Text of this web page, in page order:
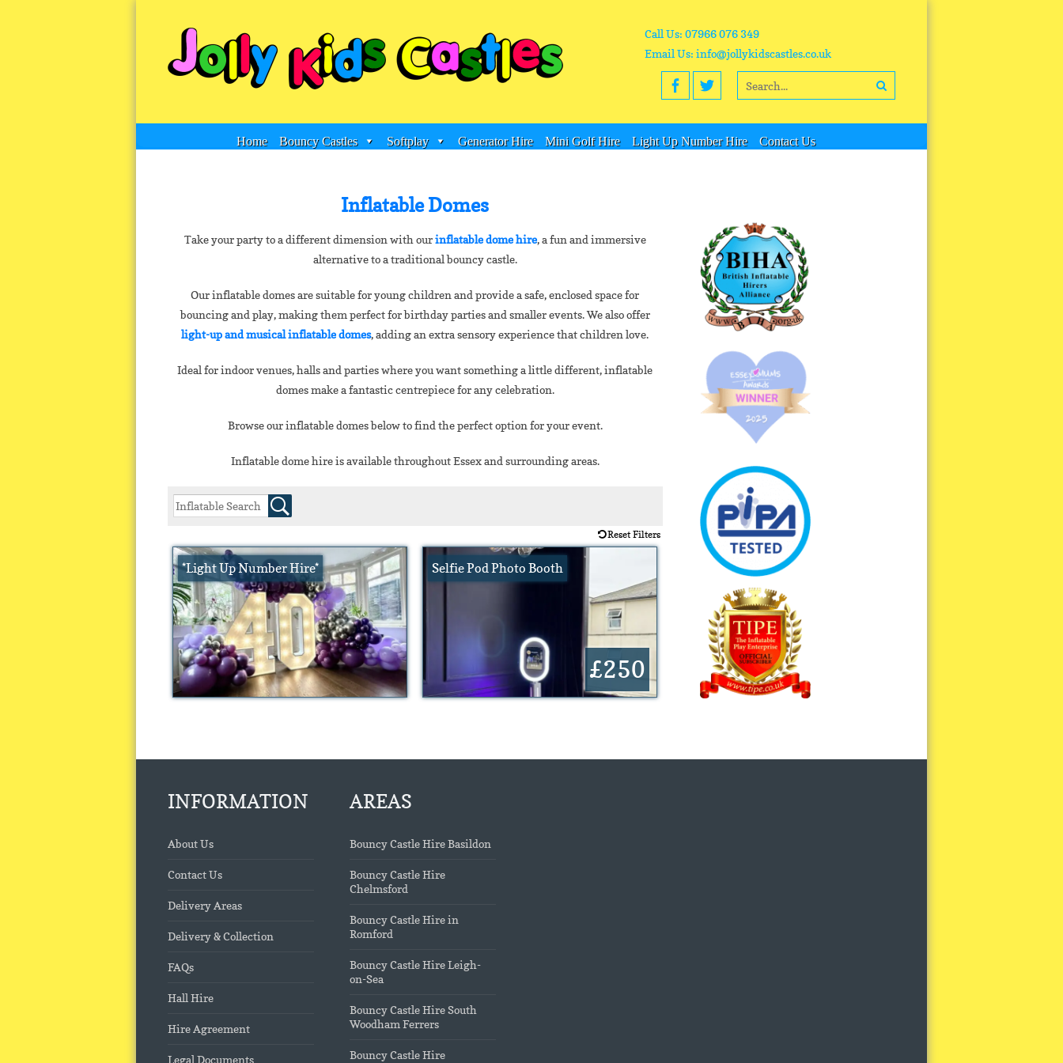
Call Us: 07966 076 349
Email Us: info@jollykidscastles.co.uk
Home Bouncy Castles Softplay Generator Hire Mini Golf Hire Light Up Number Hire Contact Us
Inflatable Domes
Take your party to a different dimension with ourinflatable dome hire, a fun and immersive
alternative to a traditional bouncy castle.
Our inflatable domes are suitable for young children and provide a safe, enclosed space for
bouncing and play, making them perfect for birthday parties and smaller events. We also offer
light-up and musical inflatable domes, adding an extra sensory experience that children love.
Ideal for indoor venues, halls and parties where you want something a little different, inflatable
domes make a fantastic centrepiece for any celebration.
Browse our inflatable domes below to find the perfect option for your event.
Inflatable dome hire is available throughout Essex and surrounding areas.
Reset Filters
*Light Up Number Hire* Selfie Pod Photo Booth
£250
INFORMATION
About Us
Contact Us
Delivery Areas
Delivery & Collection
FAQs
Hall Hire
Hire Agreement
Legal Documents
AREAS
Bouncy Castle Hire Basildon
Bouncy Castle Hire
Chelmsford
Bouncy Castle Hire in
Romford
Bouncy Castle Hire Leigh-
on-Sea
Bouncy Castle Hire South
Woodham Ferrers
Bouncy Castle Hire